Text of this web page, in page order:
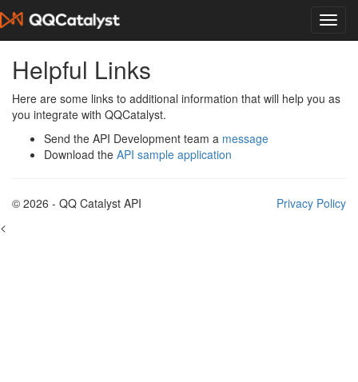
Helpful Links
Here are some links to additional information that will help you as
you integrate with QQCatalyst.
Send the API Development team a message
Download the API sample application
© 2026 - QQ Catalyst API
Privacy Policy
<